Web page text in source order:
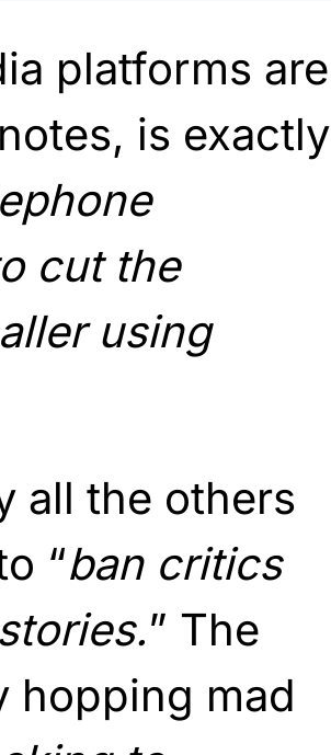
platforms are
is exactly
cut the
using
all the others
“ban critics
” The
hopping mad